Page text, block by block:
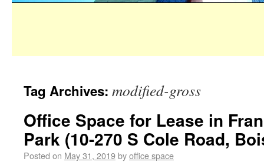
Tag Archives: modified-gross
Office Space for Lease in
Park (10-270 S Cole Road,
Posted on May 31, 2019byoffice space